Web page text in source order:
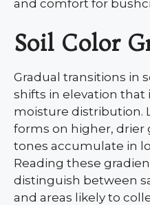
and comfort for
Soil Color
Gradual transitions in
shifts in elevation that
moisture distribution.
forms on higher, drier
tones accumulate in
Reading these
distinguish between
and areas likely to